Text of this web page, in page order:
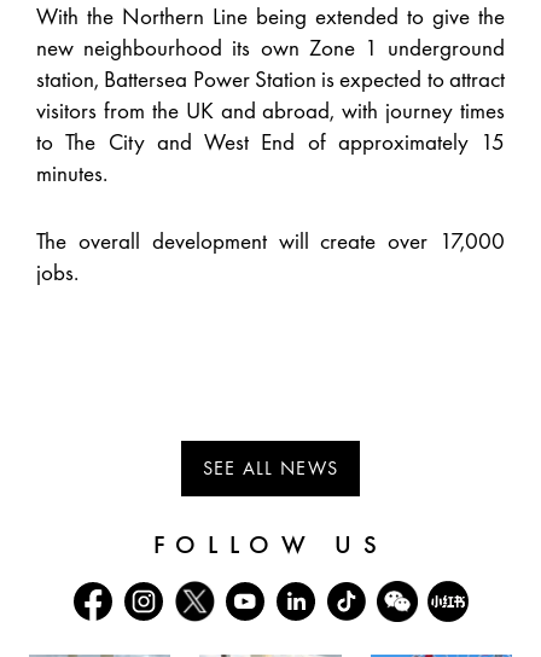
With the Northern Line being extended to give the
new neighbourhood its own Zone 1 underground
station, Battersea Power Station is expected to attract
visitors from the UK and abroad, with journey times
to The City and West End of approximately 15
minutes.
The overall development will create over 17,000
jobs.
SEE ALL NEWS
FOLLOW US